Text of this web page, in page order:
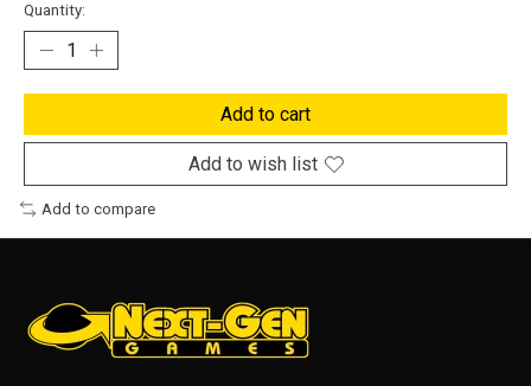
Quantity:
Add to cart
Add to wish list
Add to compare